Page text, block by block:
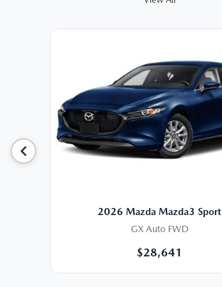
2026 Mazda Mazda3 Sport
GX Auto FWD
$28,641